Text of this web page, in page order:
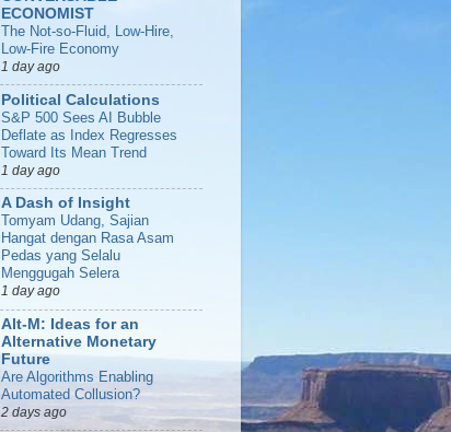
ECONOMIST
The Not-so-Fluid, Low-Hire,
Low-Fire Economy
1 day ago
Political Calculations
S&P 500 Sees AI Bubble
Deflate as Index Regresses
Toward Its Mean Trend
1 day ago
A Dash of Insight
Tomyam Udang, Sajian
Hangat dengan Rasa Asam
Pedas yang Selalu
Menggugah Selera
1 day ago
Alt-M: Ideas for an
Alternative Monetary
Future
Are Algorithms Enabling
Automated Collusion?
2 days ago